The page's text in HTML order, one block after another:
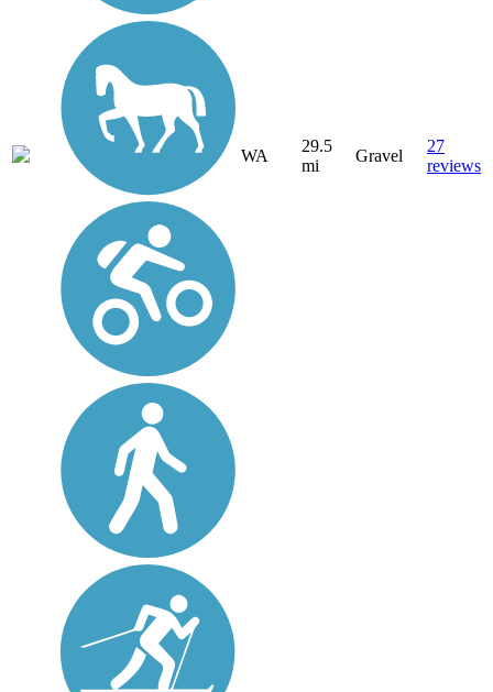
WA
29.5
mi
Gravel
27
reviews